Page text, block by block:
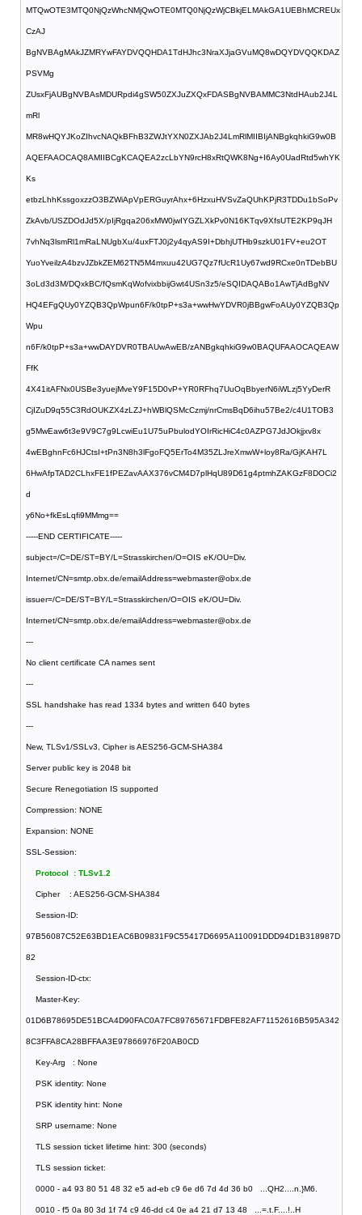
MTQwOTE3MTQ0NjQzWhcNMjQwOTE0MTQ0NjQzWjCBkjELMAkGA1UEBhMCREUx
CzAJ
BgNVBAgMAkJZMRYwFAYDVQQHDA1TdHJhc3NraXJjaGVuMQ8wDQYDVQQKDAZ
PSVMg
ZUsxFjAUBgNVBAsMDURpdi4gSW50ZXJuZXQxFDASBgNVBAMMC3NtdHAub2J4L
mRl
MR8wHQYJKoZIhvcNAQkBFhB3ZWJtYXN0ZXJAb2J4LmRlMIIBIjANBgkqhkiG9w0B
AQEFAAOCAQ8AMIIBCgKCAQEA2zcLbYN9rcH8xRtQWK8Ng+I6Ay0UadRtd5whYK
Ks
etbzLhhKssgoxzzO3BZWiApVpERGuyrAhx+6HzxuHVSvZaQUhKPjR3TDDu1bSoPv
ZkAvb/USZDOdJd5X/pIjRgqa206xMW0jwIYGZLXkPv0N16KTqv9XfsUTE2KP9qJH
7vhNq3lsmRl1mRaLNUgbXu/4uxFTJ0j2y4qyAS9I+DbhjUTHb9szkU01FV+eu2OT
YuoYveilzA4bzvJZbkZEM62TN5M4mxuu42UG7Qz7fUcR1Uy67wd9RCxe0nTDebBU
3oLd3d3M/DQxkBC/fQsmKqWofvixbbijGwt4USn3z5/eSQIDAQABo1AwTjAdBgNV
HQ4EFgQUy0YZQB3QpWpun6F/k0tpP+s3a+wwHwYDVR0jBBgwFoAUy0YZQB3Qp
Wpu
n6F/k0tpP+s3a+wwDAYDVR0TBAUwAwEB/zANBgkqhkiG9w0BAQUFAAOCAQEAW
FfK
4X41itAFNx0USBe3yuejMveY9F15D0vP+YR0RFhq7UuOqBbyerN6iWLzj5YyDerR
CjIZuD9q55C3RdOUKZX4zLZJ+hWBlQSMcCzmj/nrCmsBqD6ihu57Be2/c4U1TOB3
g5MwEaw6t3e9V9C7g9LcwiEu1U75uPbulodYOIrRicHiC4c0AZPG7JdJOkjjxv8x
4wEBghnFc6HJCtsI+tPn3N8h3lFgoFQ5ErTo4M35ZLJreXmwW+loy8Ra/GjKAH7L
6HwAfpTAD2CLhxFE1fPEZavAAX376vCM4D7plHqU89D61g4ptmhZAKGzF8DOCi2
d
y6No+fkEsLqfi9MMmg==
-----END CERTIFICATE-----
subject=/C=DE/ST=BY/L=Strasskirchen/O=OIS eK/OU=Div.
Internet/CN=smtp.obx.de/emailAddress=webmaster@obx.de
issuer=/C=DE/ST=BY/L=Strasskirchen/O=OIS eK/OU=Div.
Internet/CN=smtp.obx.de/emailAddress=webmaster@obx.de
---
No client certificate CA names sent
---
SSL handshake has read 1334 bytes and written 640 bytes
---
New, TLSv1/SSLv3, Cipher is AES256-GCM-SHA384
Server public key is 2048 bit
Secure Renegotiation IS supported
Compression: NONE
Expansion: NONE
SSL-Session:
Protocol : TLSv1.2
Cipher : AES256-GCM-SHA384
Session-ID:
97B56087C52E63BD1EAC6B09831F9C55417D6695A110091DDD94D1B318987D
82
Session-ID-ctx:
Master-Key:
01D6B78695DE51BCA4D90FAC0A7FC89765671FDBFE82AF71152616B595A342
8C3FFA8CA28BFFAA3E97866976F20AB0CD
Key-Arg : None
PSK identity: None
PSK identity hint: None
SRP username: None
TLS session ticket lifetime hint: 300 (seconds)
TLS session ticket:
0000 - a4 93 80 51 48 32 e5 ad-eb c9 6e d6 7d 4d 36 b0 ...QH2....n.}M6.
0010 - f5 0a 80 3d 1f 74 c9 46-dd c4 0e a4 21 d7 13 48 ...=.t.F....!..H